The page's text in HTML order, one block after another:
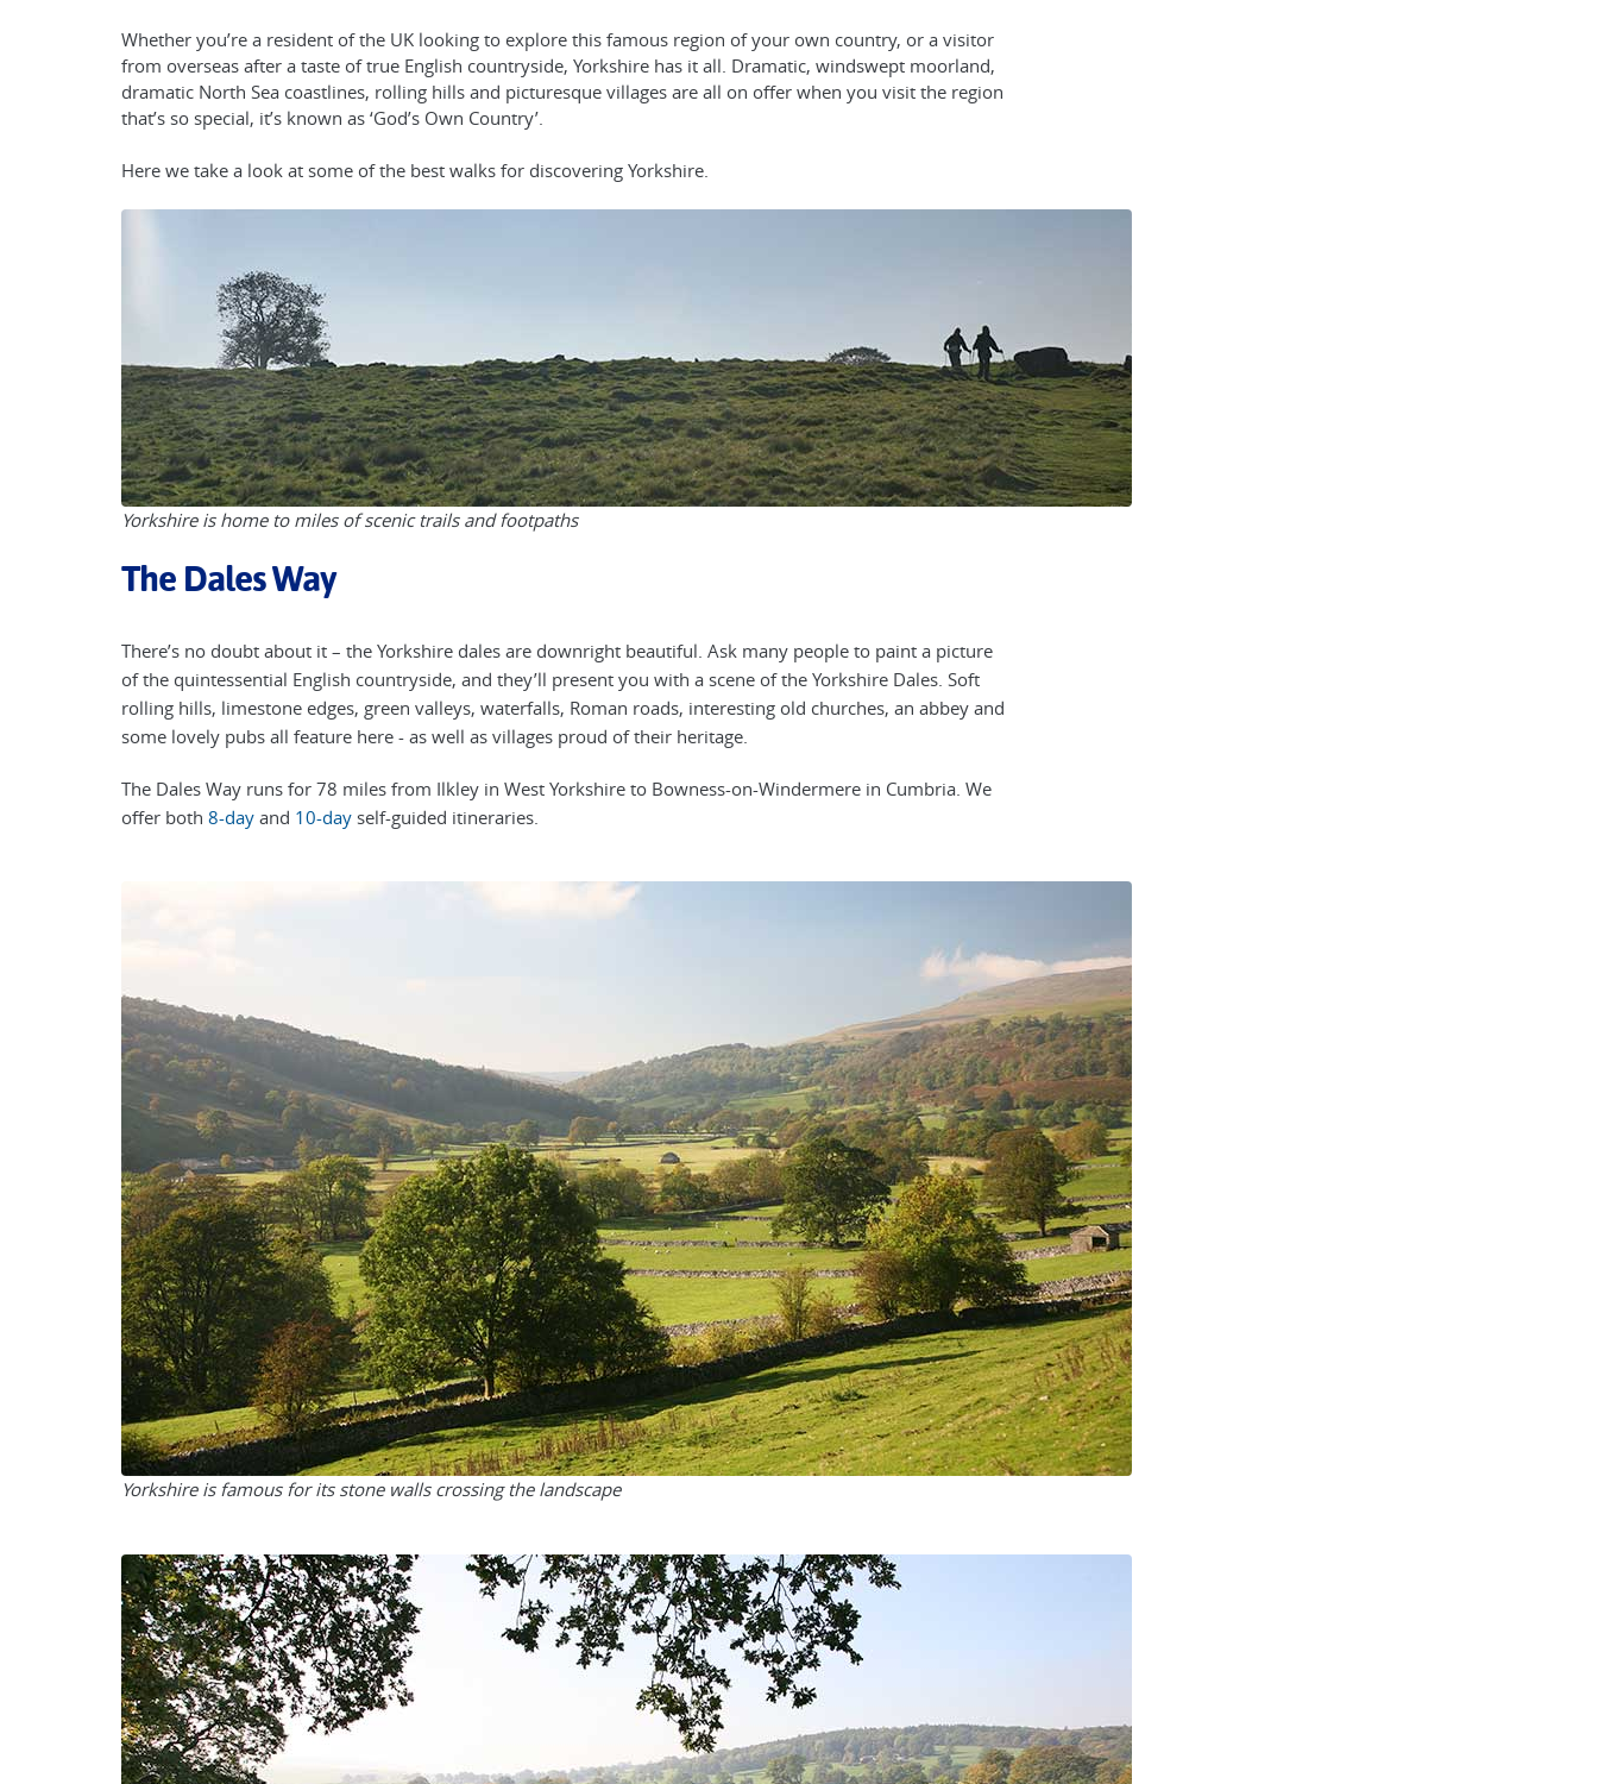
Whether you’re a resident of the UK looking to explore this famous region of your own country, or a visitor
from overseas after a taste of true English countryside, Yorkshire has it all. Dramatic, windswept moorland,
dramatic North Sea coastlines, rolling hills and picturesque villages are all on offer when you visit the region
that’s so special, it’s known as ‘God’s Own Country’.
Here we take a look at some of the best walks for discovering Yorkshire.
Yorkshire is home to miles of scenic trails and footpaths
The Dales Way
There’s no doubt about it – the Yorkshire dales are downright beautiful. Ask many people to paint a picture
of the quintessential English countryside, and they’ll present you with a scene of the Yorkshire Dales. Soft
rolling hills, limestone edges, green valleys, waterfalls, Roman roads, interesting old churches, an abbey and
some lovely pubs all feature here - as well as villages proud of their heritage.
The Dales Way runs for 78 miles from Ilkley in West Yorkshire to Bowness-on-Windermere in Cumbria. We
offer both 8-day and 10-day self-guided itineraries.
Yorkshire is famous for its stone walls crossing the landscape